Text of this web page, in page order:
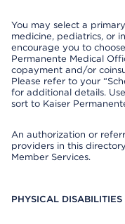
You may select a
medicine, pediatrics, or
encourage you to
Permanente Medical
copayment and/or
Please refer to your
for additional details.
sort to Kaiser
An authorization or
providers in this
Member Services.
PHYSICAL